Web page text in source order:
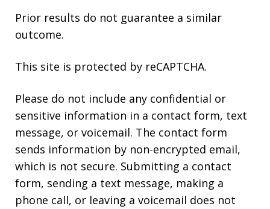
Prior results do not guarantee a similar
outcome.
This site is protected by reCAPTCHA.
Please do not include any confidential or
sensitive information in a contact form, text
message, or voicemail. The contact form
sends information by non-encrypted email,
which is not secure. Submitting a contact
form, sending a text message, making a
phone call, or leaving a voicemail does not